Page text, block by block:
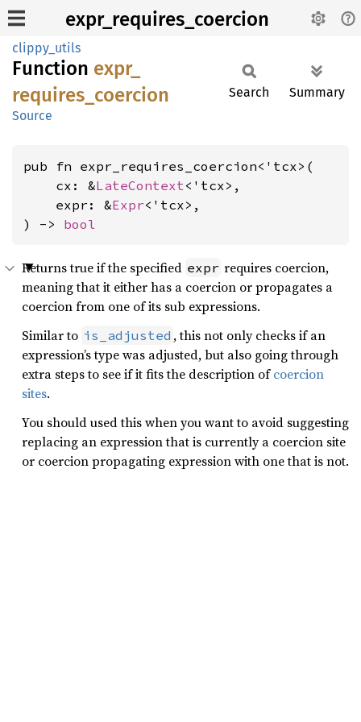
expr_requires_coercion
clippy_utils
Function expr_
requires_ coercion
Source
Search Summary
pub fn expr_requires_coercion<'tcx>(
    cx: &
LateContext<'tcx>,
    expr: &
Expr<'tcx>,
) -> bool
Returns true if the specified expr requires coercion,
meaning that it either has a coercion or propagates a
coercion from one of its sub expressions.
Similar to is_adjusted , this not only checks if an
expression’s type was adjusted, but also going through
extra steps to see if it fits the description ofcoercion
sites.
You should used this when you want to avoid suggesting
replacing an expression that is currently a coercion site
or coercion propagating expression with one that is not.